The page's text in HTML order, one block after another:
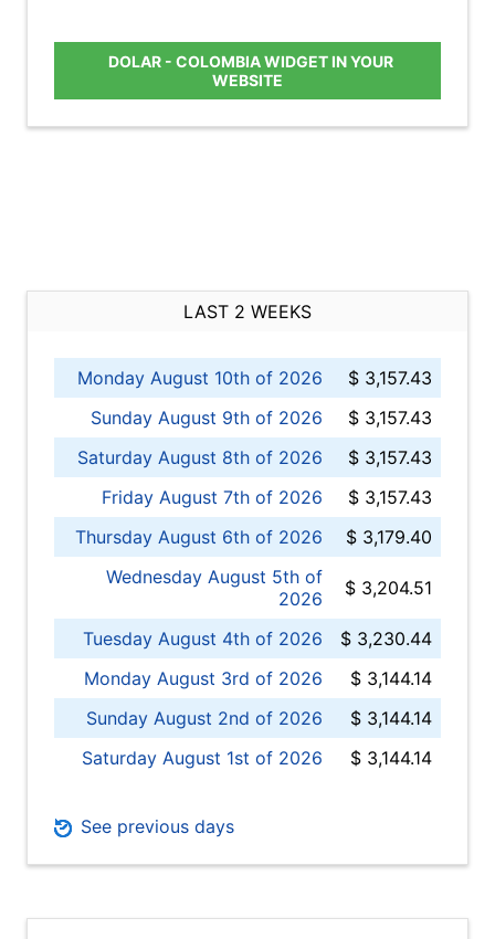
DOLAR - COLOMBIA WIDGET IN YOUR
WEBSITE
LAST 2 WEEKS
Monday August 10th of 2026
$ 3,157.43
Sunday August 9th of 2026
$ 3,157.43
Saturday August 8th of 2026
$ 3,157.43
Friday August 7th of 2026
$ 3,157.43
Thursday August 6th of 2026
$ 3,179.40
Wednesday August 5th of
2026
$ 3,204.51
Tuesday August 4th of 2026
$ 3,230.44
Monday August 3rd of 2026
$ 3,144.14
Sunday August 2nd of 2026
$ 3,144.14
Saturday August 1st of 2026
$ 3,144.14
See previous days